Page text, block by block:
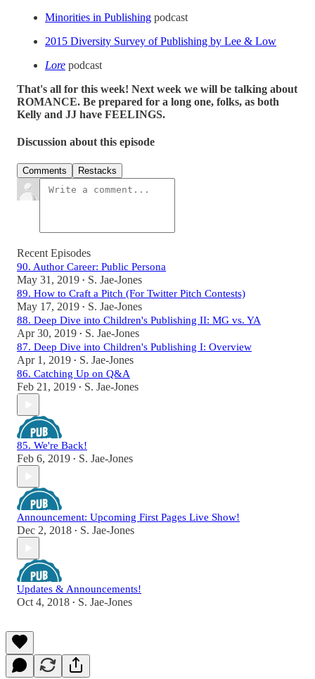
Minorities in Publishing podcast
2015 Diversity Survey of Publishing by Lee & Low
Lore podcast
That's all for this week! Next week we will be talking about
ROMANCE. Be prepared for a long one, folks, as both
Kelly and JJ have FEELINGS.
Discussion about this episode
Comments Restacks
Recent Episodes
90. Author Career: Public Persona
May 31, 2019 • S. Jae-Jones
89. How to Craft a Pitch (For Twitter Pitch Contests)
May 17, 2019 • S. Jae-Jones
88. Deep Dive into Children's Publishing II: MG vs. YA
Apr 30, 2019 • S. Jae-Jones
87. Deep Dive into Children's Publishing I: Overview
Apr 1, 2019 • S. Jae-Jones
86. Catching Up on Q&A
Feb 21, 2019 • S. Jae-Jones
85. We're Back!
Feb 6, 2019 • S. Jae-Jones
Announcement: Upcoming First Pages Live Show!
Dec 2, 2018 • S. Jae-Jones
Updates & Announcements!
Oct 4, 2018 • S. Jae-Jones